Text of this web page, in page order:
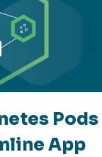
Pods
App